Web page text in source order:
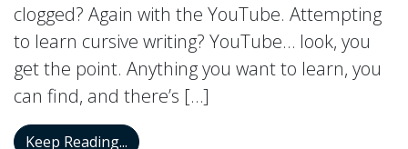
clogged? Again with the YouTube. Attempting
to learn cursive writing? YouTube… look, you
get the point. Anything you want to learn, you
can find, and there’s […]
Keep Reading... Is it Better to go to a Hearing Specialist